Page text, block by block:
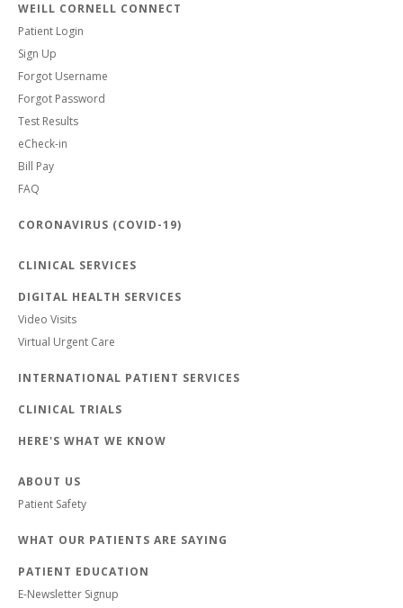
WEILL CORNELL CONNECT
Patient Login
Sign Up
Forgot Username
Forgot Password
Test Results
eCheck-in
Bill Pay
FAQ
CORONAVIRUS (COVID-19)
CLINICAL SERVICES
DIGITAL HEALTH SERVICES
Video Visits
Virtual Urgent Care
INTERNATIONAL PATIENT SERVICES
CLINICAL TRIALS
HERE'S WHAT WE KNOW
ABOUT US
Patient Safety
WHAT OUR PATIENTS ARE SAYING
PATIENT EDUCATION
E-Newsletter Signup